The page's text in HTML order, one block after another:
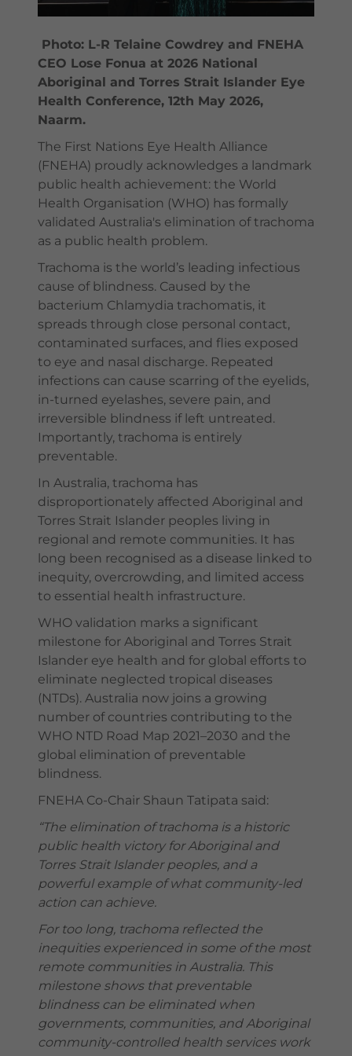
Photo: L-R Telaine Cowdrey and FNEHA
CEO Lose Fonua at 2026 National
Aboriginal and Torres Strait Islander Eye
Health Conference, 12th May 2026,
Naarm.
The First Nations Eye Health Alliance
(FNEHA) proudly acknowledges a landmark
public health achievement: the World
Health Organisation (WHO) has formally
validated Australia's elimination of trachoma
as a public health problem.
Trachoma is the world’s leading infectious
cause of blindness. Caused by the
bacterium Chlamydia trachomatis, it
spreads through close personal contact,
contaminated surfaces, and flies exposed
to eye and nasal discharge. Repeated
infections can cause scarring of the eyelids,
in-turned eyelashes, severe pain, and
irreversible blindness if left untreated.
Importantly, trachoma is entirely
preventable.
In Australia, trachoma has
disproportionately affected Aboriginal and
Torres Strait Islander peoples living in
regional and remote communities. It has
long been recognised as a disease linked to
inequity, overcrowding, and limited access
to essential health infrastructure.
WHO validation marks a significant
milestone for Aboriginal and Torres Strait
Islander eye health and for global efforts to
eliminate neglected tropical diseases
(NTDs). Australia now joins a growing
number of countries contributing to the
WHO NTD Road Map 2021–2030 and the
global elimination of preventable
blindness.
FNEHA Co-Chair Shaun Tatipata said:
“The elimination of trachoma is a historic
public health victory for Aboriginal and
Torres Strait Islander peoples, and a
powerful example of what community-led
action can achieve.
For too long, trachoma reflected the
inequities experienced in some of the most
remote communities in Australia. This
milestone shows that preventable
blindness can be eliminated when
governments, communities, and Aboriginal
community-controlled health services work